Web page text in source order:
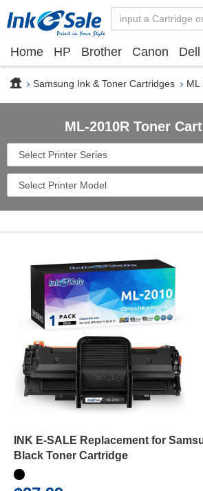
Home HP Brother Canon Dell
Samsung Ink & Toner Cartridges ML
ML-2010R Toner
INK E-SALE Replacement for
Black Toner Cartridge